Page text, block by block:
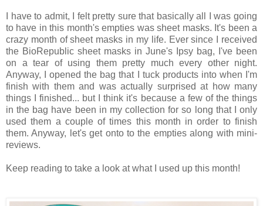
I have to admit, I felt pretty sure that basically all I was going
to have in this month's empties was sheet masks. It's been a
crazy month of sheet masks in my life. Ever since I received
the BioRepublic sheet masks in June's Ipsy bag, I've been
on a tear of using them pretty much every other night.
Anyway, I opened the bag that I tuck products into when I'm
finish with them and was actually surprised at how many
things I finished... but I think it's because a few of the things
in the bag have been in my collection for so long that I only
used them a couple of times this month in order to finish
them. Anyway, let's get onto to the empties along with mini-
reviews.
Keep reading to take a look at what I used up this month!